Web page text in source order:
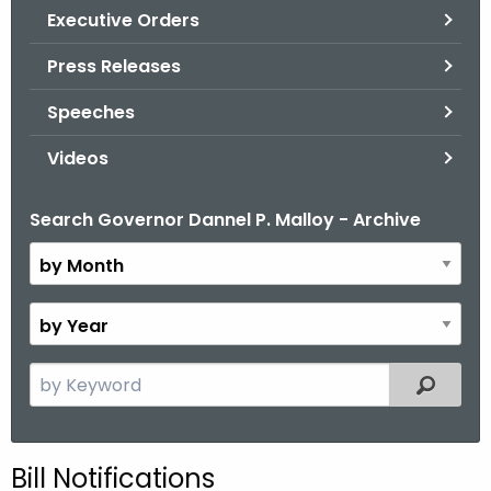
Executive Orders
Press Releases
Speeches
Videos
Search Governor Dannel P. Malloy - Archive
B
y
M
o
t
y
Y
e
c
Filtered
Bill Notifications